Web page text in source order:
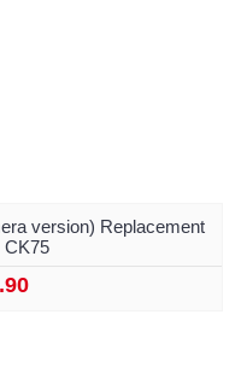
version) Replacement
CK75